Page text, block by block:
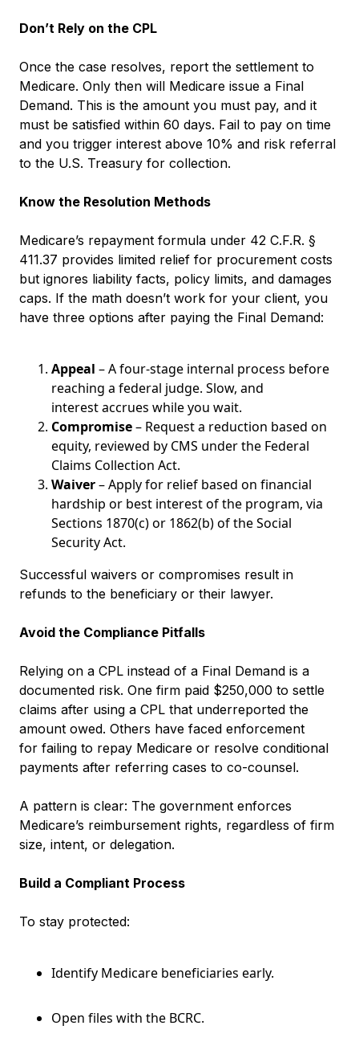
Don’t Rely on the CPL
Once the case resolves, report the settlement to
Medicare. Only then will Medicare issue a Final
Demand. This is the amount you must pay, and it
must be satisfied within 60 days. Fail to pay on time
and you trigger interest above 10% and risk referral
to the U.S. Treasury for collection.
Know the Resolution Methods
Medicare’s repayment formula under 42 C.F.R. §
411.37 provides limited relief for procurement costs
but ignores liability facts, policy limits, and damages
caps. If the math doesn’t work for your client, you
have three options after paying the Final Demand:
Appeal – A four-stage internal process before
reaching a federal judge. Slow, and
interest accrues while you wait.
Compromise– Request a reduction based on
equity, reviewed by CMS under the Federal
Claims Collection Act.
Waiver– Apply for relief based on financial
hardship or best interest of the program, via
Sections 1870(c) or 1862(b) of the Social
Security Act.
Successful waivers or compromises result in
refunds to the beneficiary or their lawyer.
Avoid the Compliance Pitfalls
Relying on a CPL instead of a Final Demand is a
documented risk. One firm paid $250,000 to settle
claims after using a CPL that underreported the
amount owed. Others have faced enforcement
for failing to repay Medicare or resolve conditional
payments after referring cases to co-counsel.
A pattern is clear: The government enforces
Medicare’s reimbursement rights, regardless of firm
size, intent, or delegation.
Build a Compliant Process
To stay protected:
Identify Medicare beneficiaries early.
Open files with the BCRC.